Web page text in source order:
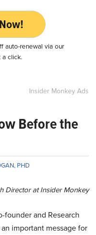
auto-renewal via our
a click.
Insider Monkey Ads
Before the
PHD
Director at Insider Monkey
founder and Research
important message for